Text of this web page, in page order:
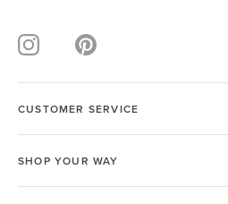
CUSTOMER SERVICE
SHOP YOUR WAY